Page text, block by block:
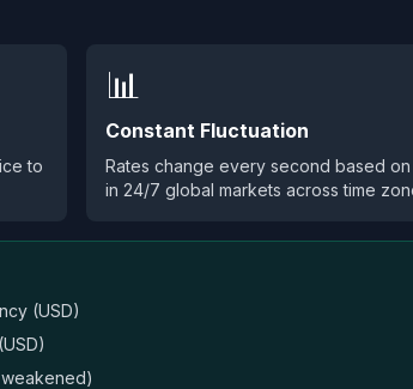
to
📊
Constant Fluctuation
Rates change every second based
in 24/7 global markets across time
(USD)
weakened)